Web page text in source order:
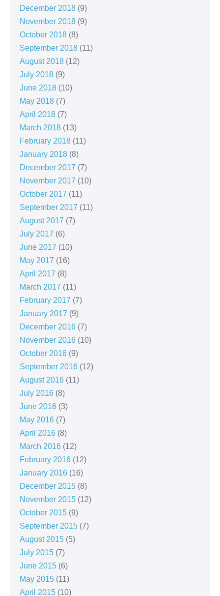
December 2018 (9)
November 2018 (9)
October 2018 (8)
September 2018 (11)
August 2018 (12)
July 2018 (9)
June 2018 (10)
May 2018 (7)
April 2018 (7)
March 2018 (13)
February 2018 (11)
January 2018 (8)
December 2017 (7)
November 2017 (10)
October 2017 (11)
September 2017 (11)
August 2017 (7)
July 2017 (6)
June 2017 (10)
May 2017 (16)
April 2017 (8)
March 2017 (11)
February 2017 (7)
January 2017 (9)
December 2016 (7)
November 2016 (10)
October 2016 (9)
September 2016 (12)
August 2016 (11)
July 2016 (8)
June 2016 (3)
May 2016 (7)
April 2016 (8)
March 2016 (12)
February 2016 (12)
January 2016 (16)
December 2015 (8)
November 2015 (12)
October 2015 (9)
September 2015 (7)
August 2015 (5)
July 2015 (7)
June 2015 (6)
May 2015 (11)
April 2015 (10)